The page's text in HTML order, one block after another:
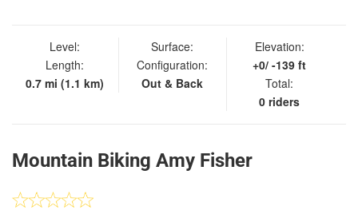
Level:
Length:
0.7 mi (1.1 km)
Surface:
Configuration:
Out & Back
Elevation:
+0/ -139 ft
Total:
0 riders
Mountain Biking Amy Fisher